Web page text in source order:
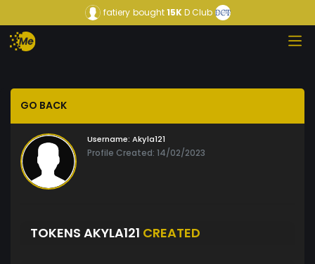
fatiery bought15KD Club
GO BACK
Username: Akyla121
Profile Created: 14/02/2023
TOKENS AKYLA121 CREATED